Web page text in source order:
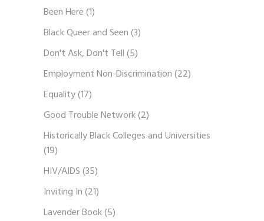
Been Here(1)
Black Queer and Seen(3)
Don't Ask, Don't Tell(5)
Employment Non-Discrimination(22)
Equality(17)
Good Trouble Network(2)
Historically Black Colleges and Universities
(19)
HIV/AIDS(35)
Inviting In(21)
Lavender Book(5)